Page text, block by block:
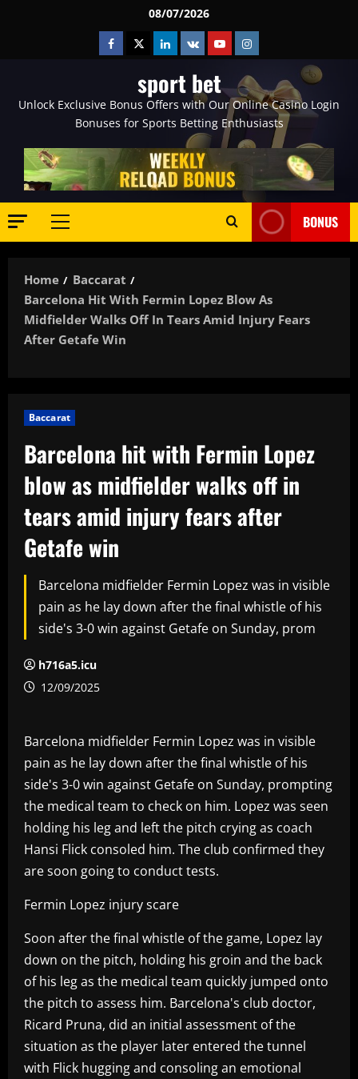
08/07/2026
Facebook
TwitterLinkedin
VK YoutubeInstagram
sport bet
Unlock Exclusive Bonus Offers with Our Online Casino Login
Bonuses for Sports Betting Enthusiasts
Primary
BONUS
Home
Baccarat
Barcelona Hit With Fermin Lopez Blow As
Midfielder Walks Off In Tears Amid Injury Fears
After Getafe Win
Baccarat
Barcelona hit with Fermin Lopez
blow as midfielder walks off in
tears amid injury fears after
Getafe win
Barcelona midfielder Fermin Lopez was in visible
pain as he lay down after the final whistle of his
side's 3-0 win against Getafe on Sunday, prom
h716a5.icu
12/09/2025
Barcelona midfielder Fermin Lopez was in visible
pain as he lay down after the final whistle of his
side's 3-0 win against Getafe on Sunday, prompting
the medical team to check on him. Lopez was seen
holding his leg and left the pitch crying as coach
Hansi Flick consoled him. The club confirmed they
are soon going to conduct tests.
Fermin Lopez injury scare
Soon after the final whistle of the game, Lopez lay
down on the pitch, holding his groin and the back
of his leg as the medical team quickly jumped onto
the pitch to assess him. Barcelona's club doctor,
Ricard Pruna, did an initial assessment of the
situation as the player later entered the tunnel
with Flick hugging and consoling an emotional